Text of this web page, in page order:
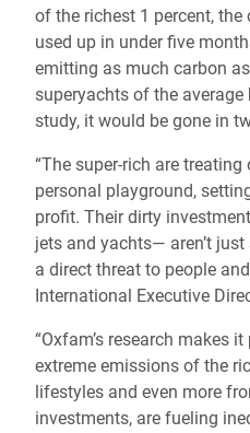
of the richest 1 percent,
used up in under five
emitting as much carbon
superyachts of the average
study, it would be gone in
“The super-rich are
personal playground,
profit. Their dirty
jets and yachts— aren’t just
a direct threat to people
International Executive
“Oxfam’s research makes
extreme emissions of the
lifestyles and even more
investments, are fueling